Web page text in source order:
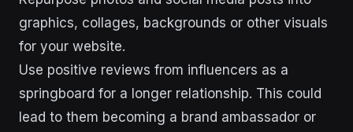
graphics, collages, backgrounds or other visuals
for your website.
Use positive reviews from influencers as a
springboard for a longer relationship. This could
lead to them becoming a brand ambassador or